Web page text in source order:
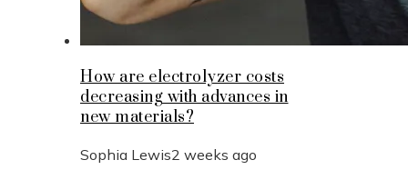
How are electrolyzer costs
decreasing with advances in
new materials?
Sophia Lewis2 weeks ago